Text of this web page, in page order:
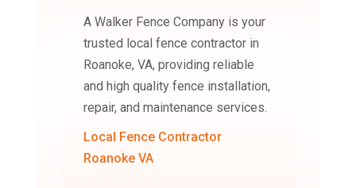
A Walker Fence Company is your
trusted local fence contractor in
Roanoke, VA, providing reliable
and high quality fence installation,
repair, and maintenance services.
Local Fence Contractor
Roanoke VA